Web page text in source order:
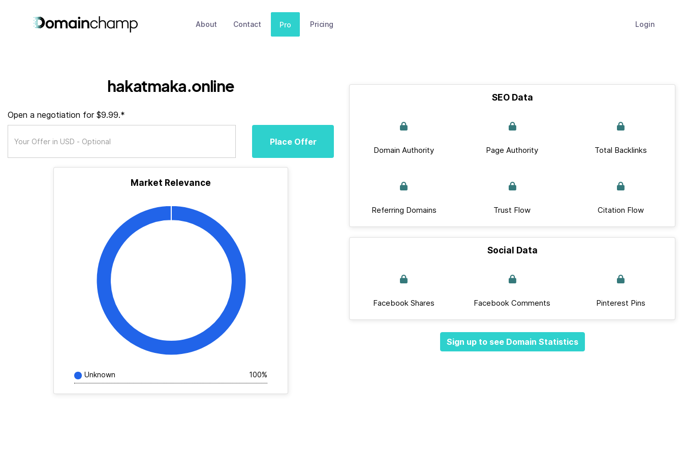
About Contact Pro Pricing Login
hakatmaka.online
Open a negotiation for $9.99.*
Place Offer
Market Relevance
Unknown 100%
SEO Data
Domain Authority Page Authority Total Backlinks
Referring Domains Trust Flow Citation Flow
Social Data
Facebook Shares Facebook Comments Pinterest Pins
Sign up to see Domain Statistics